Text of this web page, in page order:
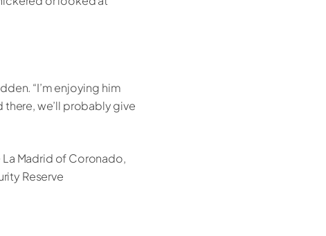
“I’m enjoying him
there, we’ll probably give
Madrid of Coronado,
Reserve